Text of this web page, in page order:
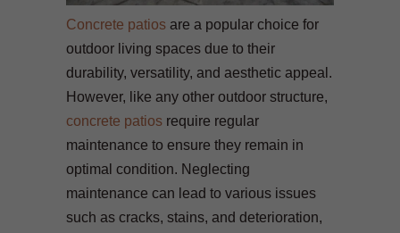
Concrete patios are a popular choice for
outdoor living spaces due to their
durability, versatility, and aesthetic appeal.
However, like any other outdoor structure,
concrete patios require regular
maintenance to ensure they remain in
optimal condition. Neglecting
maintenance can lead to various issues
such as cracks, stains, and deterioration,